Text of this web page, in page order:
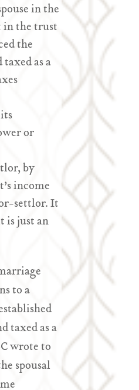
in the
in the trust
the
as a
or
by
income
settlor. It
is just an
to a
taxed as a
wrote to
spousal